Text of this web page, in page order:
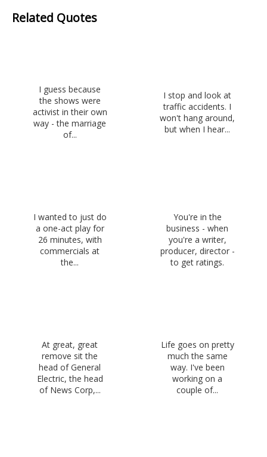
Related Quotes
I guess because
the shows were
activist in their own
way - the marriage
of...
I stop and look at
traffic accidents. I
won't hang around,
but when I hear...
I wanted to just do
a one-act play for
26 minutes, with
commercials at
the...
You're in the
business - when
you're a writer,
producer, director -
to get ratings.
At great, great
remove sit the
head of General
Electric, the head
of News Corp,...
Life goes on pretty
much the same
way. I've been
working on a
couple of...